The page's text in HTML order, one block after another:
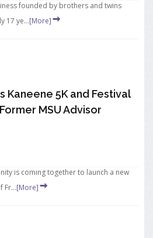
founded by brothers and twins
17 ye...[More]
Kaneene 5K and Festival
MSU Advisor
is coming together to launch a new
Fr...[More]